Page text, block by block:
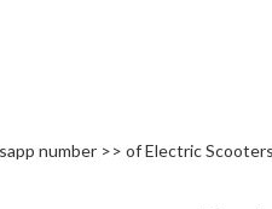
number >> of Electric